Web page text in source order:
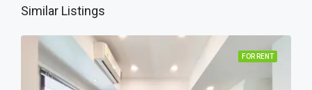
Similar Listings
FOR RENT